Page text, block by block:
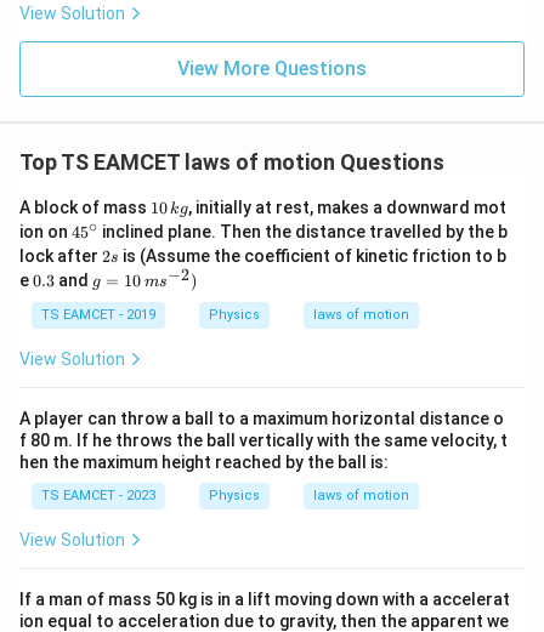
Download Solution in PDF
}}
3
ce)
}}
me
0^
{5}
J /
kg
View Solution
View More Questions
Top TS EAMCET laws of motion Questions
A block of mass 1
0
\,
k
g
10kg, initially at rest, makes a downward mot
ion on 45
^
{\c
ir
c}
45∘ inclined plane. Then the distance travelled by the b
lock after 2
2s is (Assume the coefficient of kinetic friction to b
e0.
0.3 and g
=
10
\,
m
{-
2}
)
g = 10 ms−2)
TS EAMCET - 2019 Physics laws of motion
View Solution
A player can throw a ball to a maximum horizontal distance o
f 80 m. If he throws the ball vertically with the same velocity, t
hen the maximum height reached by the ball is:
TS EAMCET - 2023 Physics laws of motion
View Solution
If a man of mass 50 kg is in a lift moving down with a accelerat
ion equal to acceleration due to gravity, then the apparent we